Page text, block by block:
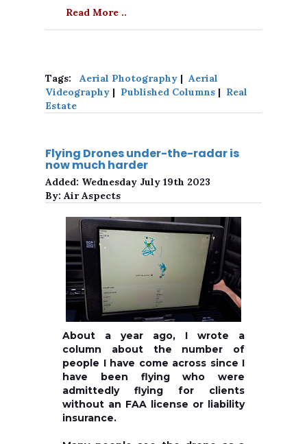
Read More ..
Tags: Aerial Photography | Aerial
Videography | Published Columns | Real
Estate
Flying Drones under-the-radar is
now much harder
Added: Wednesday July 19th 2023
By: Air Aspects
About a year ago, I wrote a
column about the number of
people I have come across since I
have been flying who were
admittedly flying for clients
without an FAA license or liability
insurance.